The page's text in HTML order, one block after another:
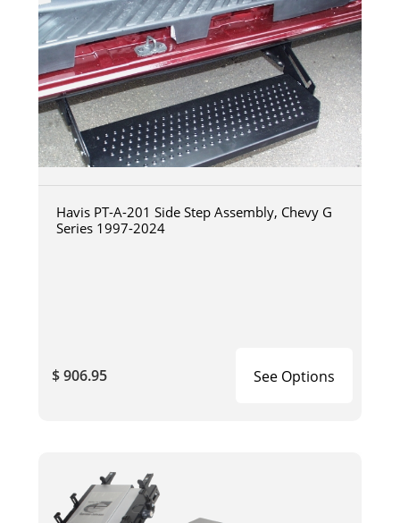
Havis PT-A-201 Side Step Assembly, Chevy G
Series 1997-2024
$ 906.95 See Options